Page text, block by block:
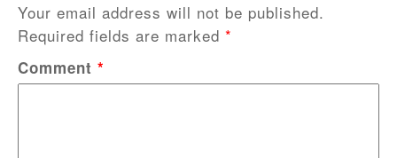
Your email address will not be published.
Required fields are marked *
Comment *